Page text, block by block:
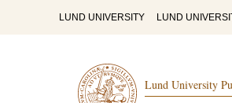
LUND UNIVERSITY LUND
Lund University